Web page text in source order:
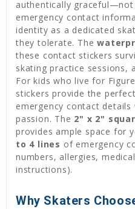
authentically graceful—not
emergency contact
identity as a dedicated
they tolerate. The
these contact stickers
skating practice sessions,
For kids who live for
stickers provide the
emergency contact
passion. The 2" x 2"
provides ample space for
to 4 lines of emergency
numbers, allergies,
instructions).
Why Skaters